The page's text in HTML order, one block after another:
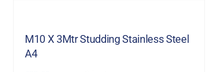
M10 X 3Mtr Studding Stainless Steel
A4